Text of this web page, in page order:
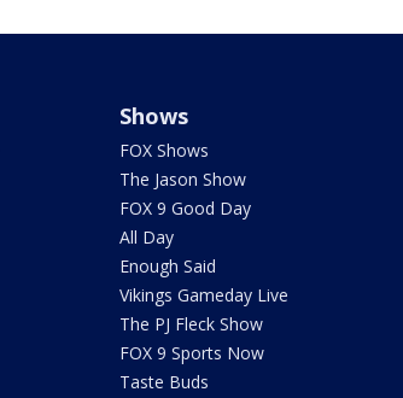
Shows
FOX Shows
The Jason Show
FOX 9 Good Day
All Day
Enough Said
Vikings Gameday Live
The PJ Fleck Show
FOX 9 Sports Now
Taste Buds